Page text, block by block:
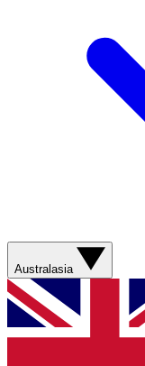
Australasia